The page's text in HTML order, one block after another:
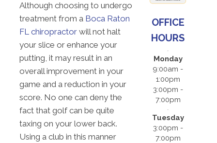
Although choosing to undergo
treatment from a Boca Raton
FL chiropractor will not halt
your slice or enhance your
putting, it may result in an
overall improvement in your
game and a reduction in your
score. No one can deny the
fact that golf can be quite
taxing on your lower back.
Using a club in this manner
OFFICE
HOURS
Monday
9:00am -
1:00pm
3:00pm -
7:00pm
Tuesday
3:00pm -
7:00pm